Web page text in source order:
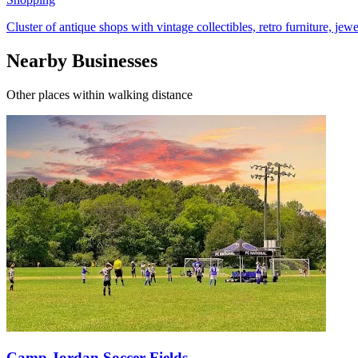
Cluster of antique shops with vintage collectibles, retro furniture,
Nearby Businesses
Other places within walking distance